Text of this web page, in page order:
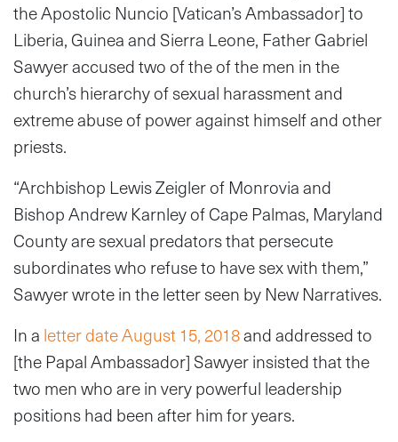
the Apostolic Nuncio [Vatican’s Ambassador] to
Liberia, Guinea and Sierra Leone, Father Gabriel
Sawyer accused two of the of the men in the
church’s hierarchy of sexual harassment and
extreme abuse of power against himself and other
priests.
“Archbishop Lewis Zeigler of Monrovia and
Bishop Andrew Karnley of Cape Palmas, Maryland
County are sexual predators that persecute
subordinates who refuse to have sex with them,”
Sawyer wrote in the letter seen by New Narratives.
In a letter date August 15, 2018and addressed to
[the Papal Ambassador] Sawyer insisted that the
two men who are in very powerful leadership
positions had been after him for years.